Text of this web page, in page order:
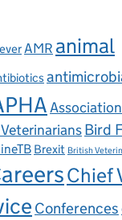
AMR animal
Bird
Brexit British
Chief
Conferences